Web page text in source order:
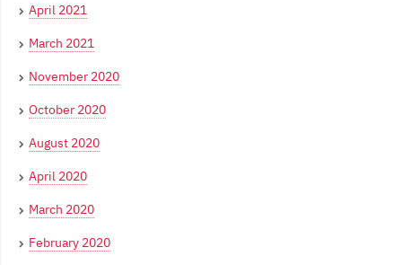
April 2021
March 2021
November 2020
October 2020
August 2020
April 2020
March 2020
February 2020